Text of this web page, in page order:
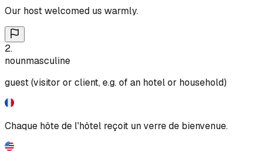
Our host welcomed us warmly.
2.
nounmasculine
guest (visitor or client, e.g. of an hotel or household)
Chaque hôte de l'hôtel reçoit un verre de bienvenue.